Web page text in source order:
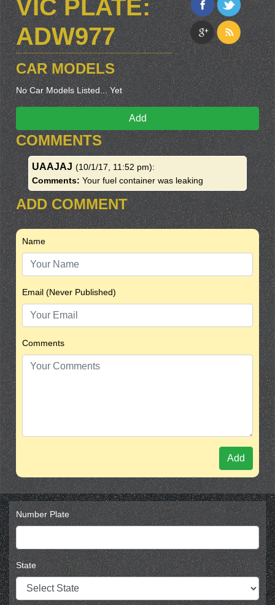
VIC PLATE:
ADW977
CAR MODELS
No Car Models Listed... Yet
Add
COMMENTS
UAAJAJ (10/1/17, 11:52 pm):
Comments: Your fuel container was leaking
ADD COMMENT
Name
Email (Never Published)
Comments
Add
Number Plate
State